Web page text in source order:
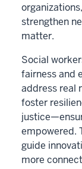
strengthen
matter.
Social
fairness and
address real
foster
empowered.
guide
more